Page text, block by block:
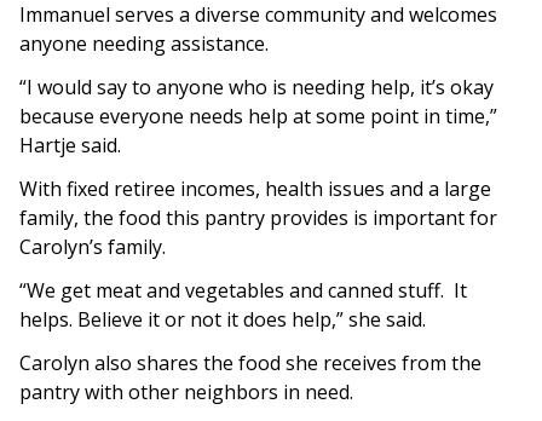
Immanuel serves a diverse community and welcomes
anyone needing assistance.
“I would say to anyone who is needing help, it’s okay
because everyone needs help at some point in time,”
Hartje said.
With fixed retiree incomes, health issues and a large
family, the food this pantry provides is important for
Carolyn’s family.
“We get meat and vegetables and canned stuff. It
helps. Believe it or not it does help,” she said.
Carolyn also shares the food she receives from the
pantry with other neighbors in need.